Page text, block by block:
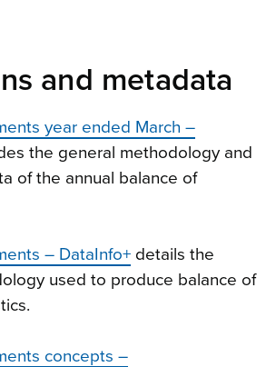
and metadata
year ended March –
the general methodology and
of the annual balance of
– DataInfo+ details the
used to produce balance of
concepts –